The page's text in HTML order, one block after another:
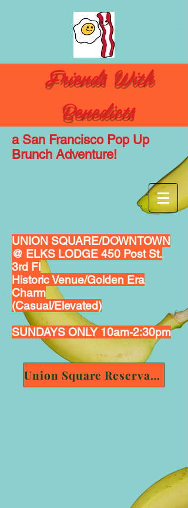
Friends With
Benedicts
a San FranciscoPop Up
Brunch Adventure!
UNION SQUARE/DOWNTOWN
@ ELKS LODGE 450 Post St.
3rd Fl
Historic Venue/Golden Era
Charm
(Casual/Elevated)
SUNDAYS ONLY 10am-2:30pm
Union Square Reservation